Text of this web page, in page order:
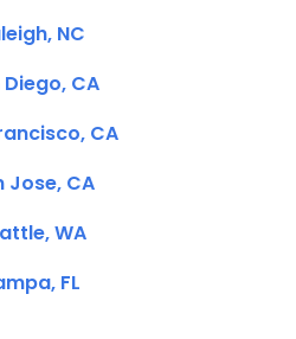
NC
Diego, CA
CA
Jose, CA
WA
FL